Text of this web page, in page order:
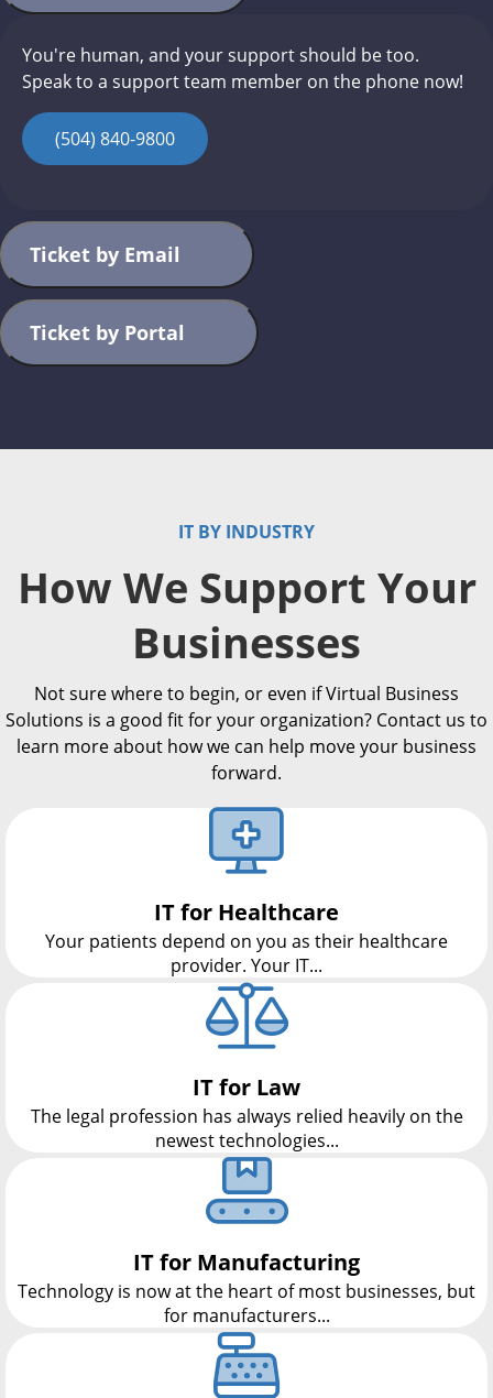
You're human, and your support should be too.
Speak to a support team member on the phone now!
(504) 840-9800
Ticket by Email
Ticket by Portal
IT BY INDUSTRY
How We Support Your
Businesses
Not sure where to begin, or even if Virtual Business
Solutions is a good fit for your organization? Contact us to
learn more about how we can help move your business
forward.
IT for Healthcare
Your patients depend on you as their healthcare
provider. Your IT...
IT for Law
The legal profession has always relied heavily on the
newest technologies...
IT for Manufacturing
Technology is now at the heart of most businesses, but
for manufacturers...